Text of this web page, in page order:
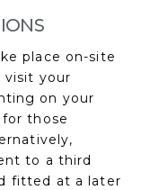
place on-site
visit your
on your
those
to a third
fitted at a later